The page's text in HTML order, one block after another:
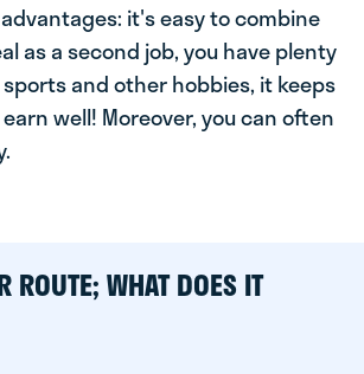
it's easy to combine
as a second job, you have plenty
and other hobbies, it keeps
well! Moreover, you can often
ROUTE; WHAT DOES IT